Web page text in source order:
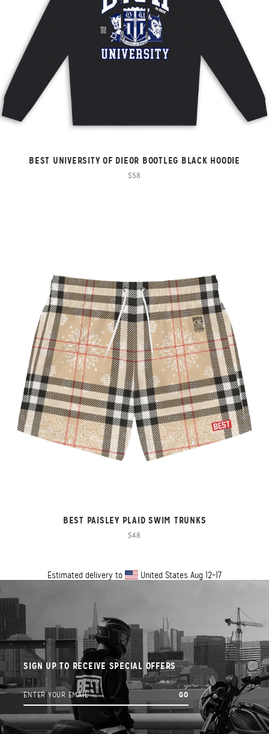
BEST UNIVERSITY OF DIEOR BOOTLEG BLACK HOODIE
$58
BEST PAISLEY PLAID SWIM TRUNKS
$48
Estimated delivery to United StatesAug 12⁠–17
SIGN UP TO RECEIVE SPECIAL OFFERS